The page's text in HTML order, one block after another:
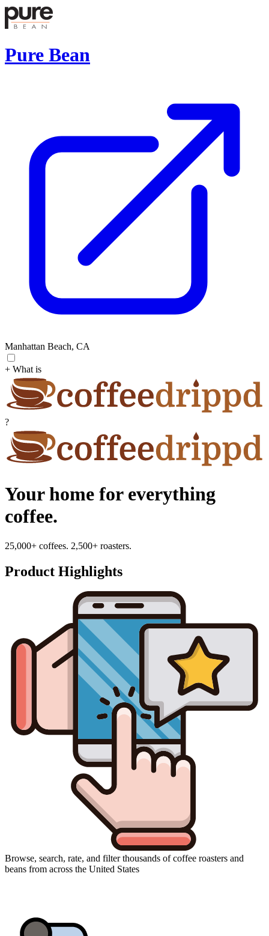
Pure Bean
Manhattan Beach, CA
+ What is
?
Your home for everything
coffee.
25,000+ coffees. 2,500+ roasters.
Product Highlights
Browse, search, rate, and filter thousands of coffee roasters and
beans from across the United States